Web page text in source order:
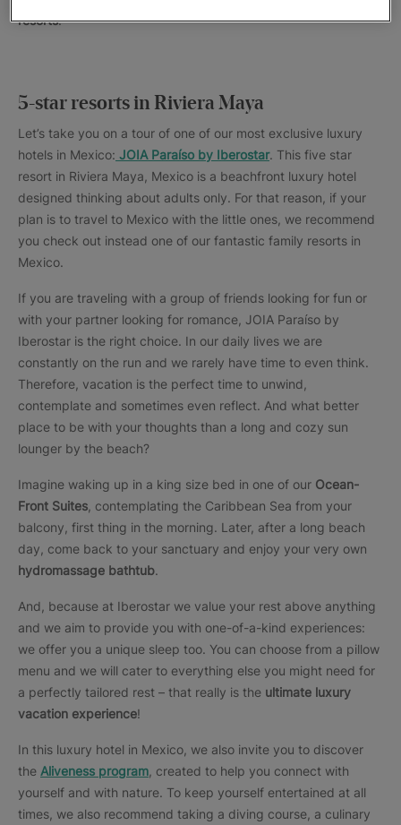
resorts.
5-star resorts in Riviera Maya
Let’s take you on a tour of one of our most exclusive luxury
hotels in Mexico: JOIA Paraíso by Iberostar. This five star
resort in Riviera Maya, Mexico is a beachfront luxury hotel
designed thinking about adults only. For that reason, if your
plan is to travel to Mexico with the little ones, we recommend
you check out instead one of our fantastic family resorts in
Mexico.
If you are traveling with a group of friends looking for fun or
with your partner looking for romance, JOIA Paraíso by
Iberostar is the right choice. In our daily lives we are
constantly on the run and we rarely have time to even think.
Therefore, vacation is the perfect time to unwind,
contemplate and sometimes even reflect. And what better
place to be with your thoughts than a long and cozy sun
lounger by the beach?
Imagine waking up in a king size bed in one of our Ocean-
Front Suites , contemplating the Caribbean Sea from your
balcony, first thing in the morning. Later, after a long beach
day, come back to your sanctuary and enjoy your very own
hydromassage bathtub.
And, because at Iberostar we value your rest above anything
and we aim to provide you with one-of-a-kind experiences:
we offer you a unique sleep too. You can choose from a pillow
menu and we will cater to everything else you might need for
a perfectly tailored rest – that really is the ultimate luxury
vacation experience!
In this luxury hotel in Mexico, we also invite you to discover
the Aliveness program , created to help you connect with
yourself and with nature. To keep yourself entertained at all
times, we also recommend taking a diving course, a culinary